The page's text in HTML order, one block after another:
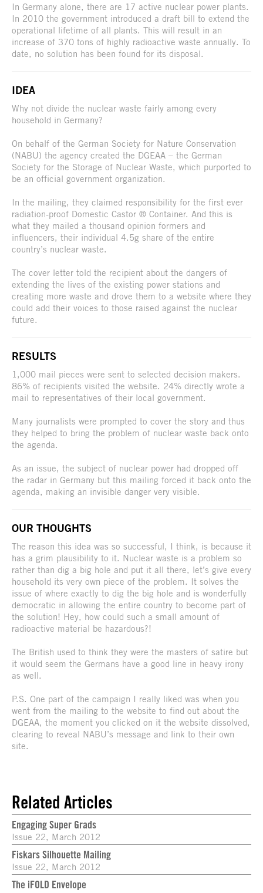
In Germany alone, there are 17 active nuclear power plants.
In 2010 the government introduced a draft bill to extend the
operational lifetime of all plants. This will result in an
increase of 370 tons of highly radioactive waste annually. To
date, no solution has been found for its disposal.
IDEA
Why not divide the nuclear waste fairly among every
household in Germany?
On behalf of the German Society for Nature Conservation
(NABU) the agency created the DGEAA – the German
Society for the Storage of Nuclear Waste, which purported to
be an official government organization.
In the mailing, they claimed responsibility for the first ever
radiation-proof Domestic Castor ® Container. And this is
what they mailed a thousand opinion formers and
influencers, their individual 4.5g share of the entire
country’s nuclear waste.
The cover letter told the recipient about the dangers of
extending the lives of the existing power stations and
creating more waste and drove them to a website where they
could add their voices to those raised against the nuclear
future.
RESULTS
1,000 mail pieces were sent to selected decision makers.
86% of recipients visited the website. 24% directly wrote a
mail to representatives of their local government.
Many journalists were prompted to cover the story and thus
they helped to bring the problem of nuclear waste back onto
the agenda.
As an issue, the subject of nuclear power had dropped off
the radar in Germany but this mailing forced it back onto the
agenda, making an invisible danger very visible.
OUR THOUGHTS
The reason this idea was so successful, I think, is because it
has a grim plausibility to it. Nuclear waste is a problem so
rather than dig a big hole and put it all there, let’s give every
household its very own piece of the problem. It solves the
issue of where exactly to dig the big hole and is wonderfully
democratic in allowing the entire country to become part of
the solution! Hey, how could such a small amount of
radioactive material be hazardous?!
The British used to think they were the masters of satire but
it would seem the Germans have a good line in heavy irony
as well.
P.S. One part of the campaign I really liked was when you
went from the mailing to the website to find out about the
DGEAA, the moment you clicked on it the website dissolved,
clearing to reveal NABU’s message and link to their own
site.
Related Articles
Engaging Super Grads
Issue 22, March 2012
Fiskars Silhouette Mailing
Issue 22, March 2012
The iFOLD Envelope